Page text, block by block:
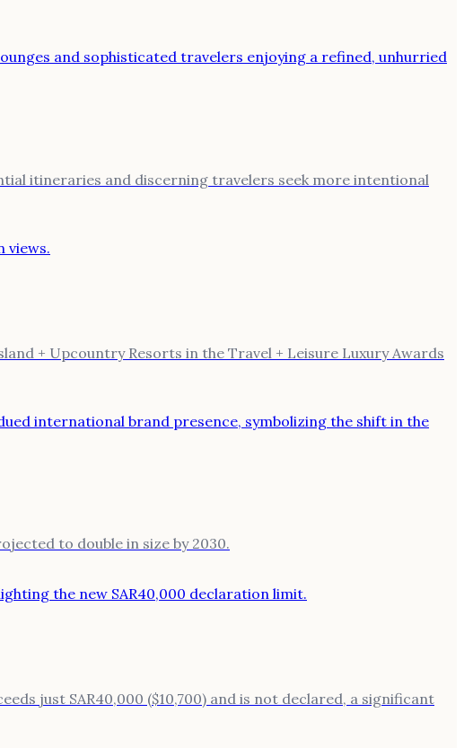
itineraries and discerning travelers seek more intentional
+ Upcountry Resorts in the Travel + Leisure Luxury Awards
to double in size by 2030.
just SAR40,000 ($10,700) and is not declared, a significant